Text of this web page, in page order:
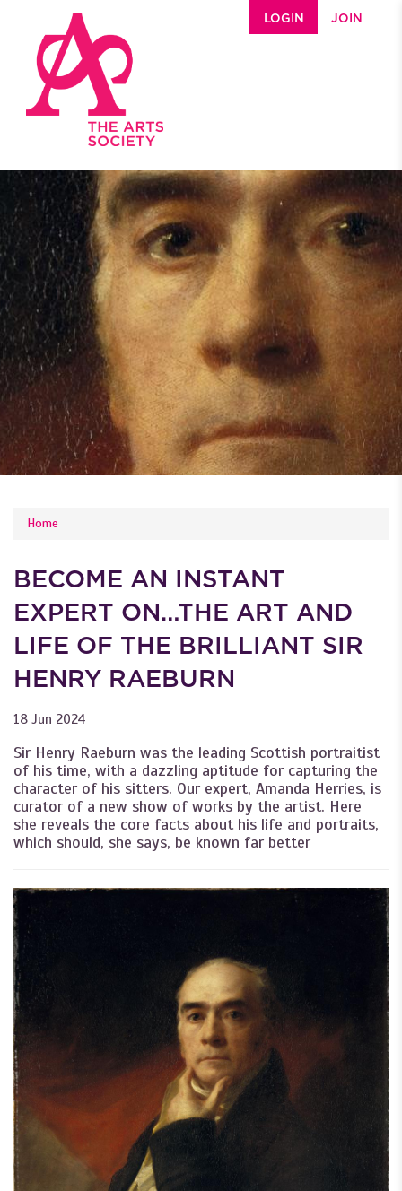
LOGIN JOIN
YOU ARE HERE
Home
BECOME AN INSTANT
EXPERT ON…THE ART AND
LIFE OF THE BRILLIANT SIR
HENRY RAEBURN
18 Jun 2024
Sir Henry Raeburn was the leading Scottish portraitist
of his time, with a dazzling aptitude for capturing the
character of his sitters. Our expert, Amanda Herries, is
curator of a new show of works by the artist. Here
she reveals the core facts about his life and portraits,
which should, she says, be known far better